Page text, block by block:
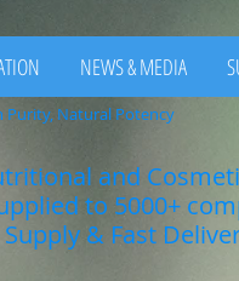
NEWS & MEDIA
and
to 5000+
& Fast
Purity, Natural Potency